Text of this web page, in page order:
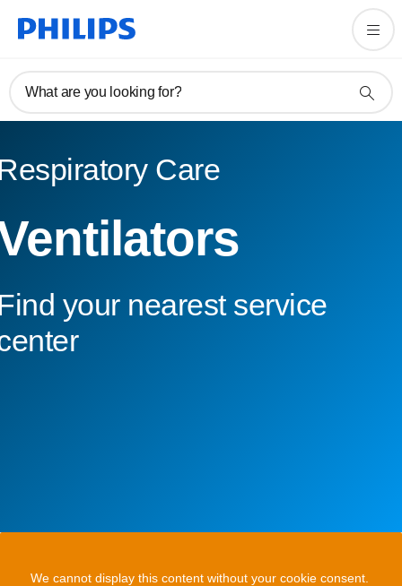
What are you looking for?
Care
your nearest service
We cannot display this content without your cookie consent.